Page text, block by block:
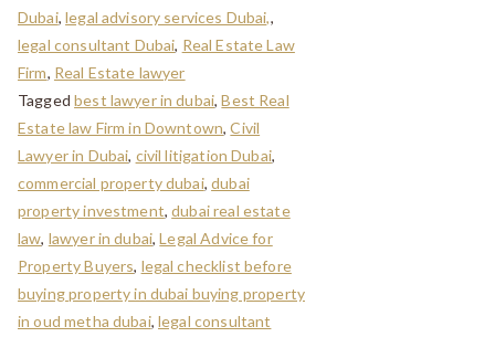
Dubai,legal advisory services Dubai,,
legal consultant Dubai, Real Estate Law
Firm, Real Estate lawyer
Taggedbest lawyer in dubai,Best Real
Estate law Firm in Downtown,Civil
Lawyer in Dubai, civil litigation Dubai,
commercial property dubai,dubai
property investment,dubai real estate
law, lawyer in dubai,Legal Advice for
Property Buyers, legal checklist before
buying property in dubai buying property
in oud metha dubai,legal consultant